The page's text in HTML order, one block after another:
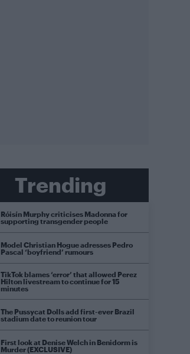
Trending
Róisín Murphy criticises Madonna for
supporting transgender people
Model Christian Hogue adresses Pedro
Pascal ‘boyfriend’ rumours
TikTok blames ‘error’ that allowed Perez
Hilton livestream to continue for 15
minutes
The Pussycat Dolls add first-ever Brazil
stadium date to reunion tour
First look at Denise Welch in Benidorm is
Murder (EXCLUSIVE)